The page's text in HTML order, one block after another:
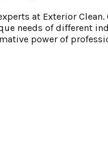
at Exterior
needs of different
power of